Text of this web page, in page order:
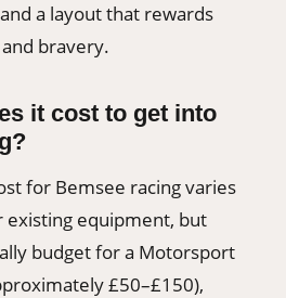
a layout that rewards
bravery.
it cost to get into
for Bemsee racing varies
existing equipment, but
budget for a Motorsport
£50–£150),